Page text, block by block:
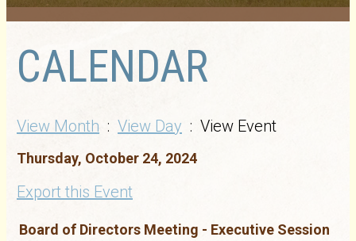
CALENDAR
View Month : View Day : View Event
Thursday, October 24, 2024
Export this Event
Board of Directors Meeting - Executive Session